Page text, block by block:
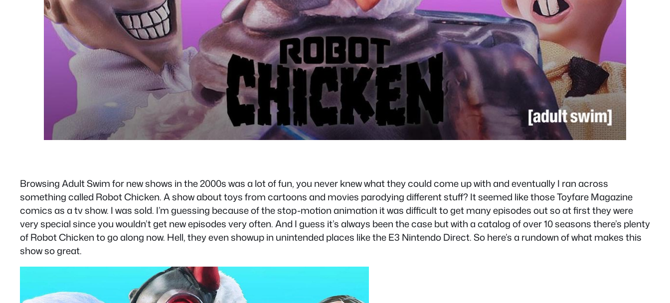
Browsing Adult Swim for new shows in the 2000s was a lot of fun, you never knew what they could come up with and eventually I ran across
something called Robot Chicken. A show about toys from cartoons and movies parodying different stuff? It seemed like those Toyfare Magazine
comics as a tv show. I was sold. I’m guessing because of the stop-motion animation it was difficult to get many episodes out so at first they were
very special since you wouldn’t get new episodes very often. And I guess it’s always been the case but with a catalog of over 10 seasons there’s plenty
of Robot Chicken to go along now. Hell, they even showup in unintended places like the E3 Nintendo Direct. So here’s a rundown of what makes this
show so great.